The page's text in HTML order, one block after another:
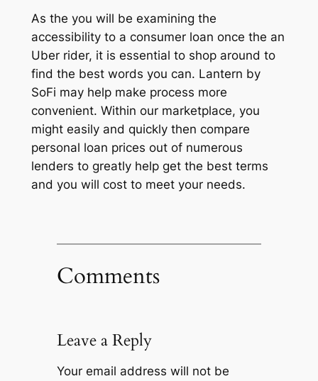
As the you will be examining the
accessibility to a consumer loan once the an
Uber rider, it is essential to shop around to
find the best words you can. Lantern by
SoFi may help make process more
convenient. Within our marketplace, you
might easily and quickly then compare
personal loan prices out of numerous
lenders to greatly help get the best terms
and you will cost to meet your needs.
Comments
Leave a Reply
Your email address will not be